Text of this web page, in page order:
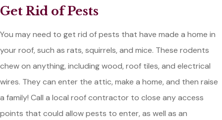
Get Rid of Pests
You may need to get rid of pests that have made a home in
your roof, such as rats, squirrels, and mice. These rodents
chew on anything, including wood, roof tiles, and electrical
wires. They can enter the attic, make a home, and then raise
a family! Call a local roof contractor to close any access
points that could allow pests to enter, as well as an